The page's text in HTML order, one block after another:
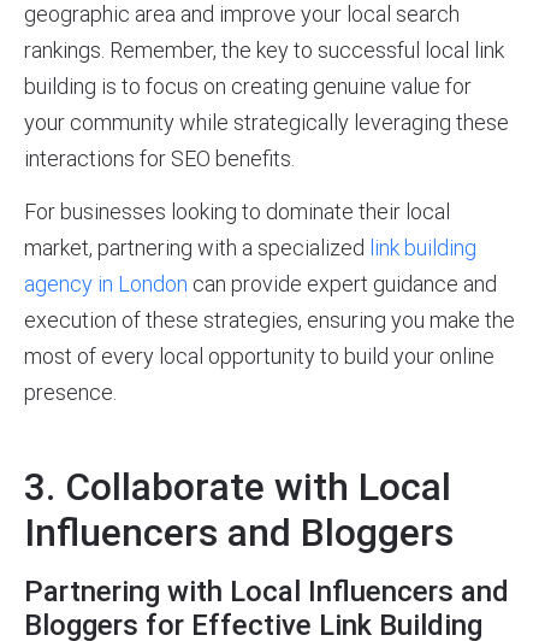
geographic area and improve your local search
rankings. Remember, the key to successful local link
building is to focus on creating genuine value for
your community while strategically leveraging these
interactions for SEO benefits.
For businesses looking to dominate their local
market, partnering with a specialized link building
agency in London can provide expert guidance and
execution of these strategies, ensuring you make the
most of every local opportunity to build your online
presence.
3. Collaborate with Local
Influencers and Bloggers
Partnering with Local Influencers and
Bloggers for Effective Link Building